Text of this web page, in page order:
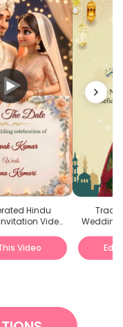
Hindu
Video
Video
Wedding
Edit